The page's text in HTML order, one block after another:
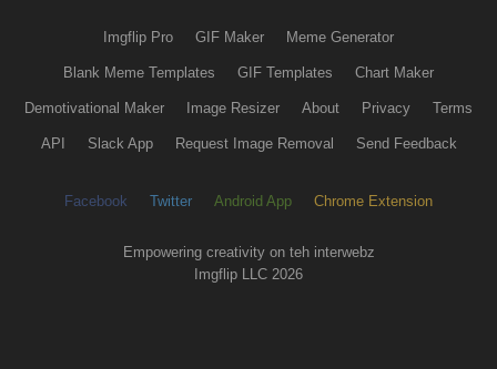
Imgflip Pro GIF Maker Meme Generator
Blank Meme Templates GIF Templates Chart Maker
Demotivational Maker Image Resizer About Privacy Terms
API Slack App Request Image Removal Send Feedback
Facebook Twitter Android App Chrome Extension
Empowering creativity on teh interwebz
Imgflip LLC 2026